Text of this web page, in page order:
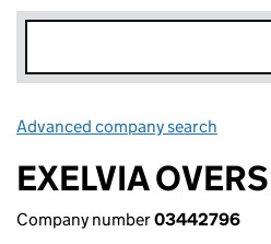
Advanced company search
EXELVIA
Company number03442796